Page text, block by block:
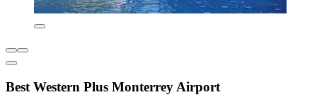
Best Western Plus Monterrey Airport